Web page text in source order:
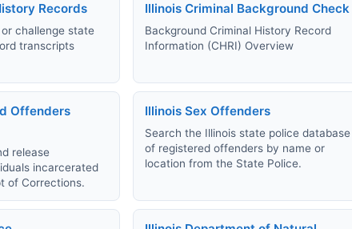
Records
challenge state
transcripts
Illinois Criminal Background Check
Background Criminal History Record
Information (CHRI) Overview
Offenders
release
incarcerated
of Corrections.
Illinois Sex Offenders
Search the Illinois state police database
of registered offenders by name or
location from the State Police.